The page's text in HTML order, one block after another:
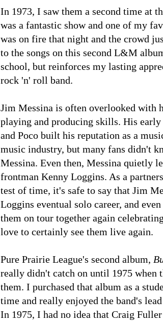
In 1973, I saw them a second time at
was a fantastic show and one of my
was on fire that night and the crowd
to the songs on this second L&M
school, but reinforces my lasting
rock 'n' roll band.
Jim Messina is often overlooked with
playing and producing skills. His
and Poco built his reputation as a
music industry, but many fans didn't
Messina. Even then, Messina quietly
frontman Kenny Loggins. As a
test of time, it's safe to say that Jim
Loggins eventual solo career, and
them on tour together again
love to certainly see them live again.
Pure Prairie League's second album,
really didn't catch on until 1975 when
them. I purchased that album as a
time and really enjoyed the band's
In 1975, I had no idea that Craig